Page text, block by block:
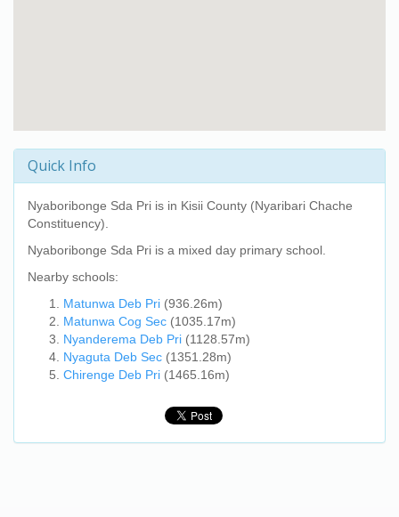
Quick Info
Nyaboribonge Sda Pri is in Kisii County (Nyaribari Chache
Constituency).
Nyaboribonge Sda Pri is a mixed day primary school.
Nearby schools:
Matunwa Deb Pri (936.26m)
Matunwa Cog Sec (1035.17m)
Nyanderema Deb Pri (1128.57m)
Nyaguta Deb Sec (1351.28m)
Chirenge Deb Pri (1465.16m)